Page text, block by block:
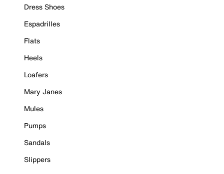
Dress Shoes
Espadrilles
Flats
Heels
Loafers
Mary Janes
Mules
Pumps
Sandals
Slippers